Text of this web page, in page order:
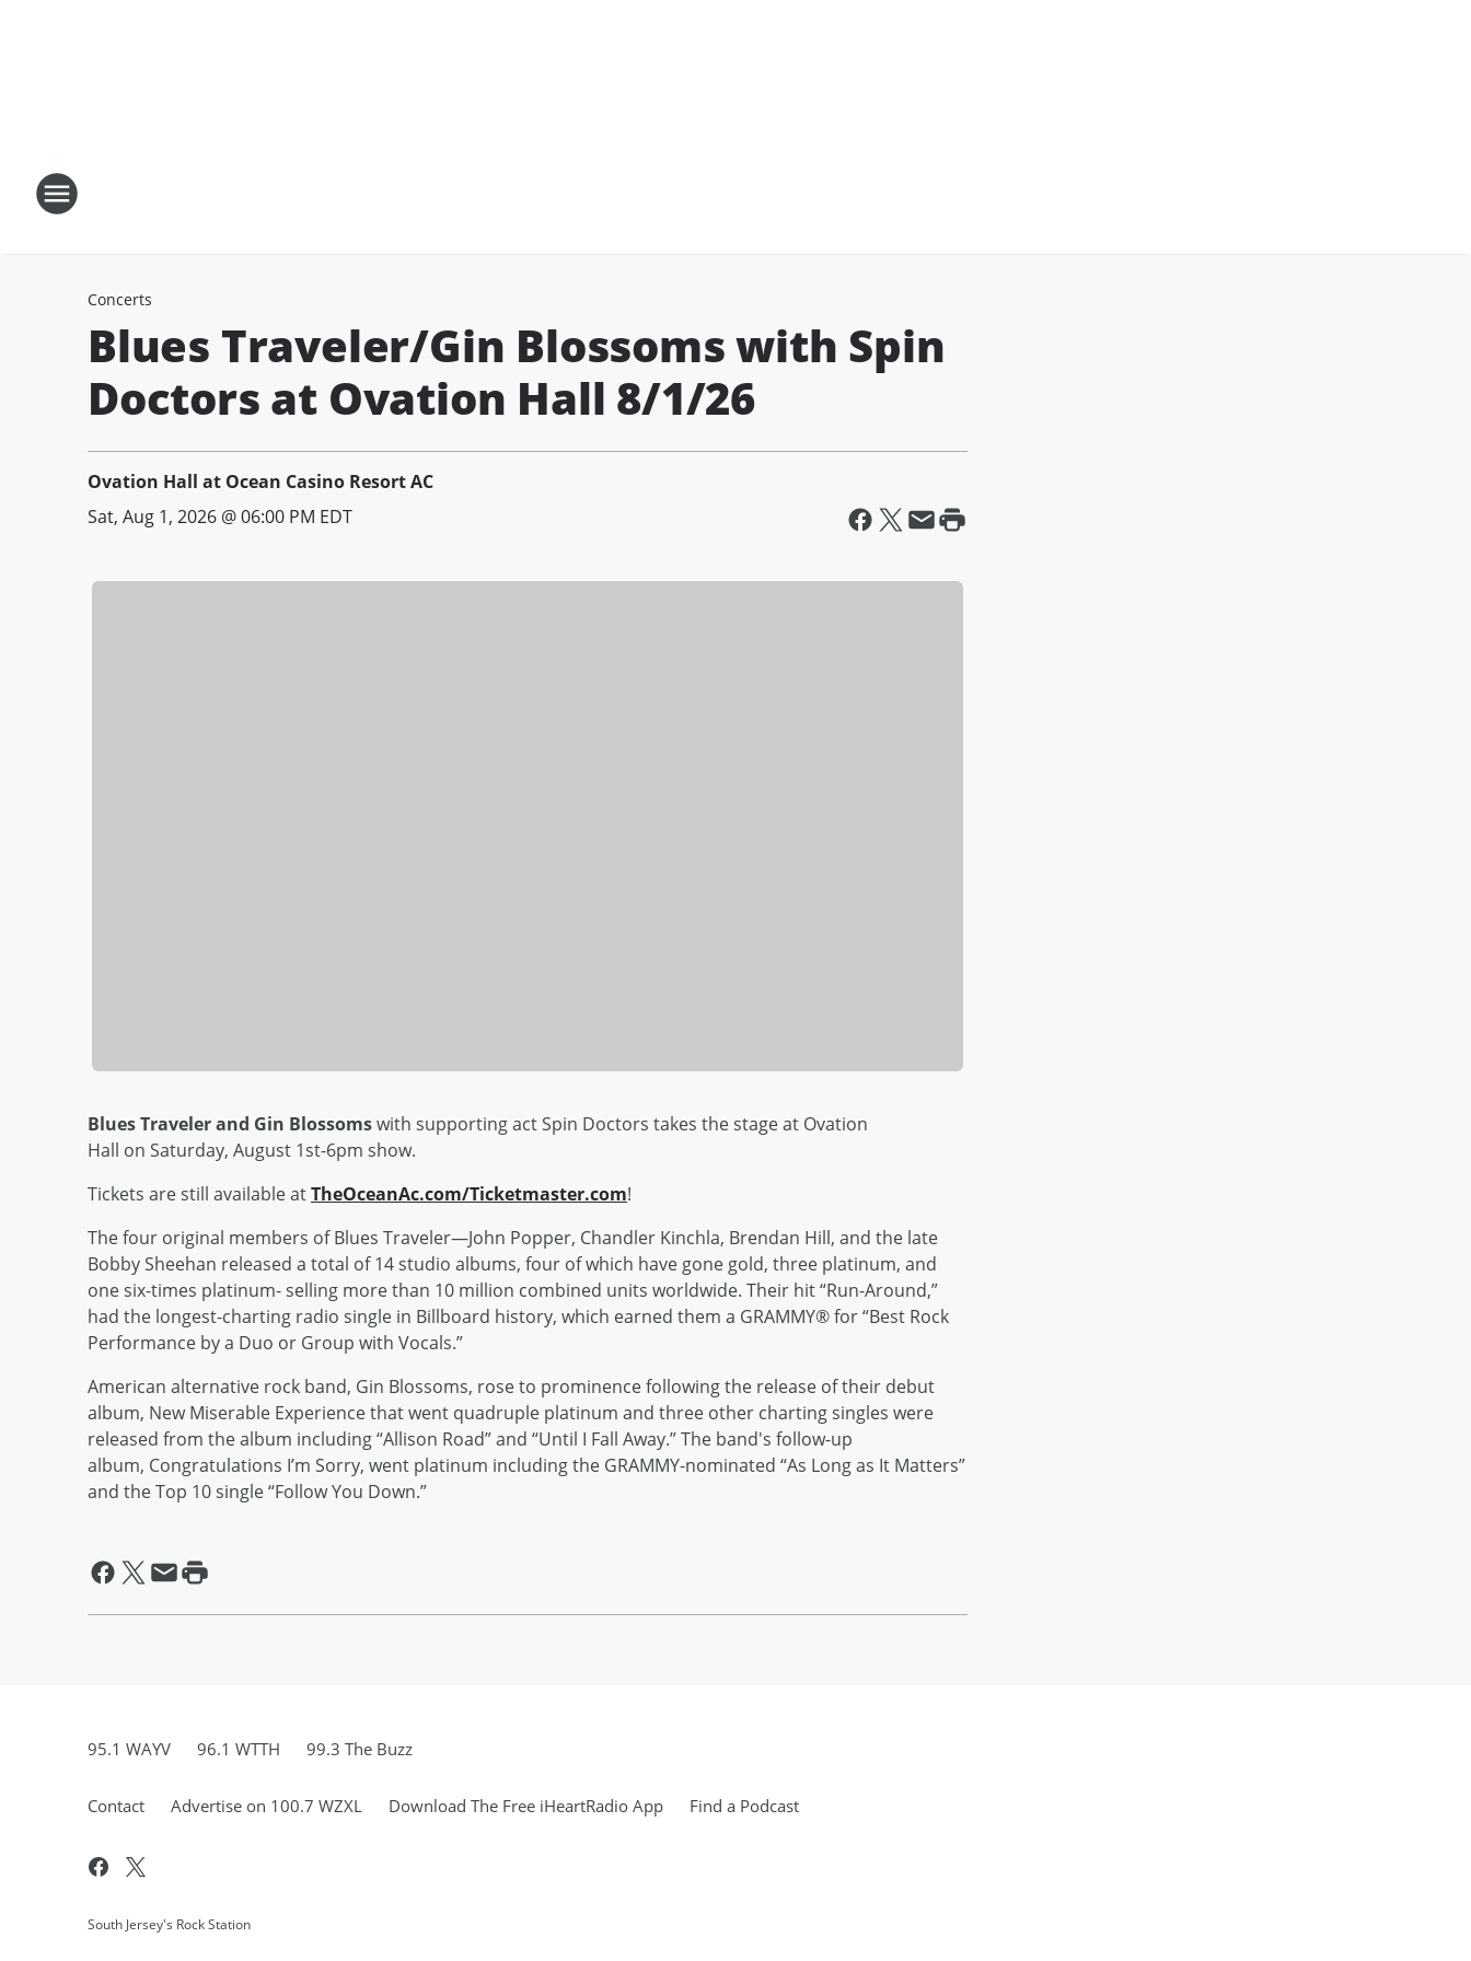
Concerts
Blues Traveler/Gin Blossoms with Spin
Doctors at Ovation Hall 8/1/26
Ovation Hall at Ocean Casino Resort AC
Sat, Aug 1, 2026 @ 06:00 PM EDT
Blues Traveler and Gin Blossomswith supporting act Spin Doctors takes the stage at Ovation
Hall on Saturday, August 1st-6pm show.
Tickets are still available atTheOceanAc.com/Ticketmaster.com!
The four original members of Blues Traveler—John Popper, Chandler Kinchla, Brendan Hill, and the late
Bobby Sheehan released a total of 14 studio albums, four of which have gone gold, three platinum, and
one six-times platinum- selling more than 10 million combined units worldwide. Their hit “Run-Around,”
had the longest-charting radio single in Billboard history, which earned them a GRAMMY® for “Best Rock
Performance by a Duo or Group with Vocals.”
American alternative rock band, Gin Blossoms, rose to prominence following the release of their debut
album, New Miserable Experience that went quadruple platinum and three other charting singles were
released from the album including “Allison Road” and “Until I Fall Away.” The band's follow-up
album, Congratulations I’m Sorry, went platinum including the GRAMMY-nominated “As Long as It Matters”
and the Top 10 single “Follow You Down.”
95.1 WAYV 96.1 WTTH 99.3 The Buzz
Contact Advertise on 100.7 WZXL Download The Free iHeartRadio App Find a Podcast
South Jersey's Rock Station